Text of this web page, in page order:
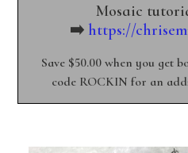
Mosaic
➡️ https://
Save $50.00 when you get
code ROCKIN for an